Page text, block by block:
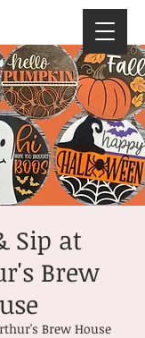
Sip at
Brew
Brew House